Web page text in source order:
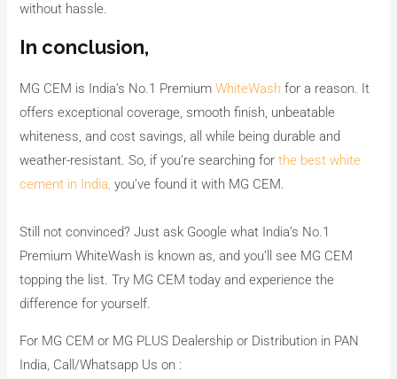
without hassle.
In conclusion,
MG CEM is India’s No.1 PremiumWhiteWash for a reason. It
offers exceptional coverage, smooth finish, unbeatable
whiteness, and cost savings, all while being durable and
weather-resistant. So, if you’re searching for the best white
cement in India, you’ve found it with MG CEM.
Still not convinced? Just ask Google what India’s No.1
Premium WhiteWash is known as, and you’ll see MG CEM
topping the list. Try MG CEM today and experience the
difference for yourself.
For MG CEM or MG PLUS Dealership or Distribution in PAN
India, Call/Whatsapp Us on :